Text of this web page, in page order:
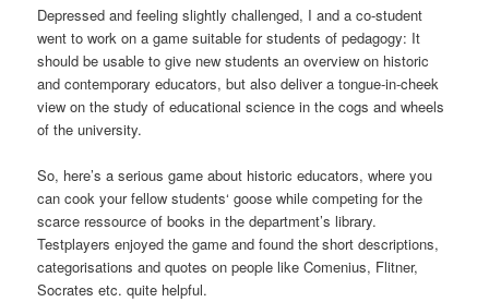
Depressed and feeling slightly challenged, I and a co-student
went to work on a game suitable for students of pedagogy: It
should be usable to give new students an overview on historic
and contemporary educators, but also deliver a tongue-in-cheek
view on the study of educational science in the cogs and wheels
of the university.
So, here’s a serious game about historic educators, where you
can cook your fellow students‘ goose while competing for the
scarce ressource of books in the department’s library.
Testplayers enjoyed the game and found the short descriptions,
categorisations and quotes on people like Comenius, Flitner,
Socrates etc. quite helpful.